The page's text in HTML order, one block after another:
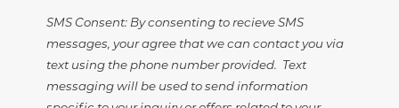
SMS Consent: By consenting to recieve SMS
messages, your agree that we can contact you via
text using the phone number provided. Text
messaging will be used to send information